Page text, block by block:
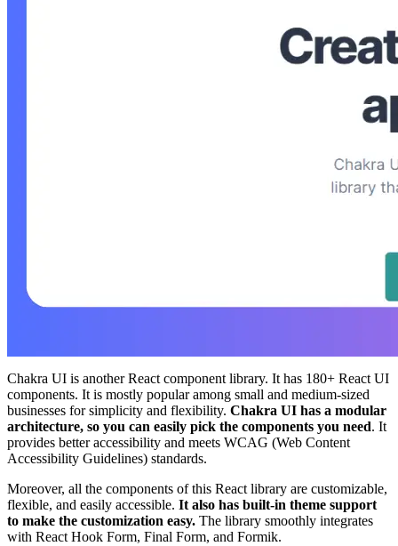
Chakra UI is another React component library. It has 180+ React UI
components. It is mostly popular among small and medium-sized
businesses for simplicity and flexibility. Chakra UI has a modular
architecture, so you can easily pick the components you need. It
provides better accessibility and meets WCAG (Web Content
Accessibility Guidelines) standards.
Moreover, all the components of this React library are customizable,
flexible, and easily accessible. It also has built-in theme support
to make the customization easy. The library smoothly integrates
with React Hook Form, Final Form, and Formik.